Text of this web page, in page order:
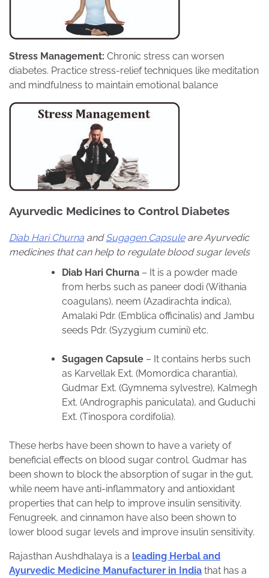
Stress Management: Chronic stress can worsen
diabetes. Practice stress-relief techniques like meditation
and mindfulness to maintain emotional balance
Ayurvedic Medicines to Control Diabetes
Diab Hari Churna andSugagen Capsuleare Ayurvedic
medicines that can help to regulate blood sugar levels
Diab Hari Churna – It is a powder made
from herbs such as paneer dodi (Withania
coagulans), neem (Azadirachta indica),
Amalaki Pdr. (Emblica officinalis) and Jambu
seeds Pdr. (Syzygium cumini) etc.
Sugagen Capsule – It contains herbs such
as Karvellak Ext. (Momordica charantia),
Gudmar Ext. (Gymnema sylvestre), Kalmegh
Ext. (Andrographis paniculata), and Guduchi
Ext. (Tinospora cordifolia).
These herbs have been shown to have a variety of
beneficial effects on blood sugar control. Gudmar has
been shown to block the absorption of sugar in the gut,
while neem have anti-inflammatory and antioxidant
properties that can help to improve insulin sensitivity.
Fenugreek, and cinnamon have also been shown to
lower blood sugar levels and improve insulin sensitivity.
Rajasthan Aushdhalaya is a leading Herbal and
Ayurvedic Medicine Manufacturer in India that has a